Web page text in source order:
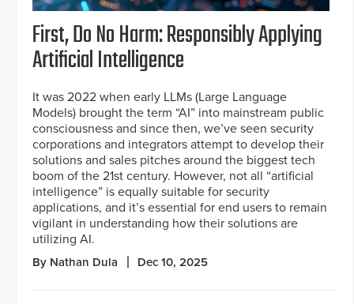
First, Do No Harm: Responsibly Applying
Artificial Intelligence
It was 2022 when early LLMs (Large Language
Models) brought the term “AI” into mainstream public
consciousness and since then, we’ve seen security
corporations and integrators attempt to develop their
solutions and sales pitches around the biggest tech
boom of the 21st century. However, not all “artificial
intelligence” is equally suitable for security
applications, and it’s essential for end users to remain
vigilant in understanding how their solutions are
utilizing AI.
By Nathan Dula Dec 10, 2025